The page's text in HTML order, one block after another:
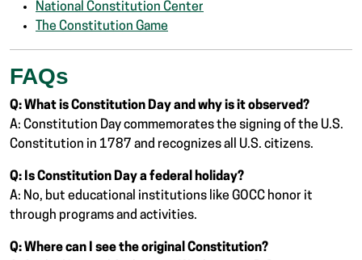
National Constitution Center
The Constitution Game
FAQs
Q: What is Constitution Day and why is it observed?
A: Constitution Day commemorates the signing of the U.S.
Constitution in 1787 and recognizes all U.S. citizens.
Q: Is Constitution Day a federal holiday?
A: No, but educational institutions like GOCC honor it
through programs and activities.
Q: Where can I see the original Constitution?